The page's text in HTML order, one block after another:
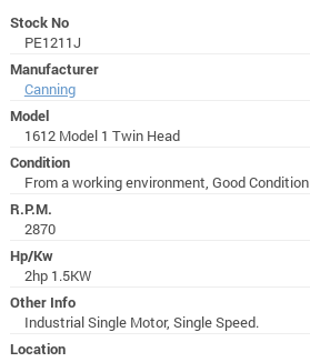
Stock No
PE1211J
Manufacturer
Canning
Model
1612 Model 1 Twin Head
Condition
From a working environment, Good Condition
R.P.M.
2870
Hp/Kw
2hp 1.5KW
Other Info
Industrial Single Motor, Single Speed.
Location